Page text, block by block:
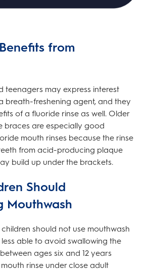
from
teenagers may express interest
breath-freshening agent, and they
of a fluoride rinse as well. Older
braces are especially good
mouth rinses because the rinse
from acid-producing plaque
build up under the brackets.
Should
Mouthwash
should not use mouthwash
able to avoid swallowing the
ages six and 12 years
rinse under close adult